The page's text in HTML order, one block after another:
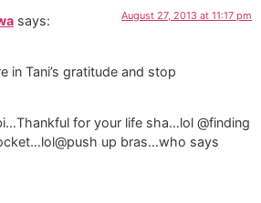
says: August 27, 2013 at 11:17 pm
in Tani’s gratitude and stop
for your life sha…lol @finding
up bras…who says